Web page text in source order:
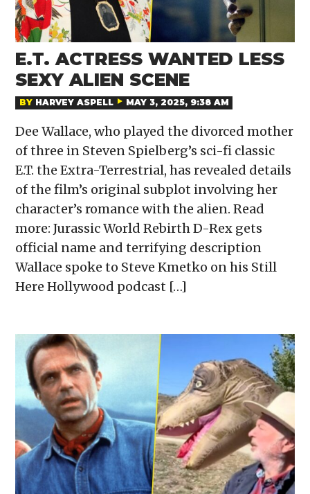
E.T. ACTRESS WANTED LESS
SEXY ALIEN SCENE
BY HARVEY ASPELL MAY 3, 2025, 9:38 AM
Dee Wallace, who played the divorced mother
of three in Steven Spielberg’s sci-fi classic
E.T. the Extra-Terrestrial, has revealed details
of the film’s original subplot involving her
character’s romance with the alien. Read
more: Jurassic World Rebirth D-Rex gets
official name and terrifying description
Wallace spoke to Steve Kmetko on his Still
Here Hollywood podcast […]